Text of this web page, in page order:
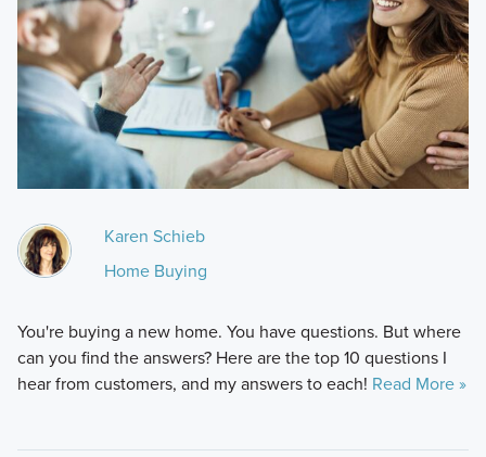
Karen Schieb
Home Buying
You're buying a new home. You have questions. But where
can you find the answers? Here are the top 10 questions I
hear from customers, and my answers to each! Read More »